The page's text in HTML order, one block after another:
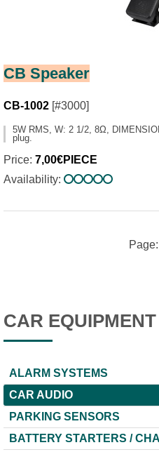
CB Speaker
CB-1002 [#3000]
5W RMS, W: 2 1/2, 8Ω,
plug.
Price: 7,00€PIECE
Availability:
Page:
CAR EQUIPMENT
ALARM SYSTEMS
CAR AUDIO
PARKING SENSORS
BATTERY STARTERS /